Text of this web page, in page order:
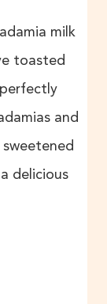
milk
toasted
and
delicious